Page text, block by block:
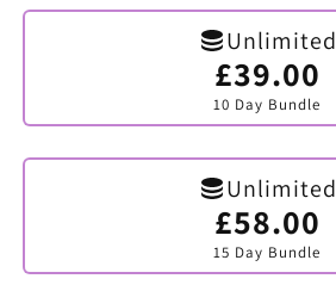
Unlimited
£39.00
10 Day Bundle
Variant
sold
out
or
Unlimited
£58.00
15 Day Bundle
Variant
sold
out
or